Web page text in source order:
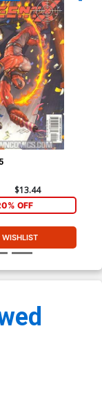
$13.44
OFF
WISHLIST